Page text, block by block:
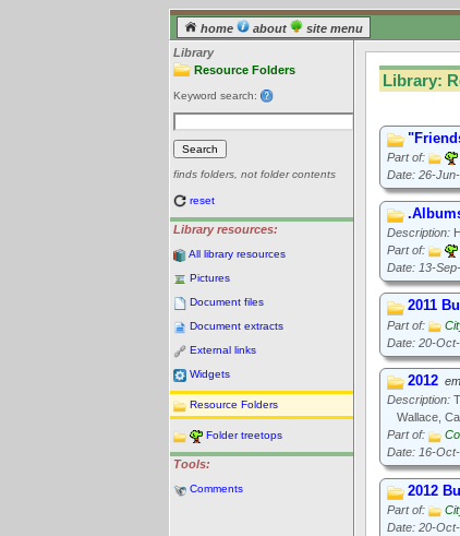
home about site menu
Library
Resource Folders
Keyword search:
finds folders, not folder contents
reset
Library resources:
All library resources
Pictures
Document files
Document extracts
External links
Widgets
Resource Folders
Folder treetops
Tools:
Comments
Library:
Part of:
Date: 26-
Description:
Part of:
Date: 13-
2011
Part of:
Date: 20-
2012
Description:
Wallace,
Part of:
Date: 16-
2012
Part of:
Date: 20-